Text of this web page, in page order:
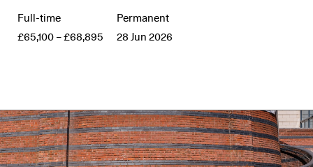
Full-time
£65,100 –£68,895
Permanent
28 Jun 2026